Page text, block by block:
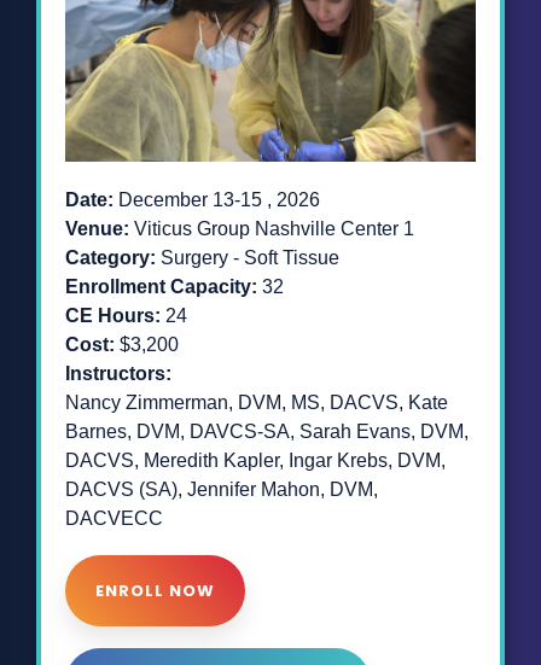
Date: December 13-15 , 2026
Venue: Viticus Group Nashville Center 1
Category: Surgery - Soft Tissue
Enrollment Capacity: 32
CE Hours: 24
Cost: $3,200
Instructors:
Nancy Zimmerman, DVM, MS, DACVS, Kate
Barnes, DVM, DAVCS-SA, Sarah Evans, DVM,
DACVS, Meredith Kapler, Ingar Krebs, DVM,
DACVS (SA), Jennifer Mahon, DVM,
DACVECC
ENROLL NOW